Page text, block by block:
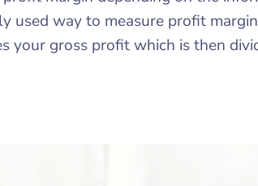
used way to measure profit
your gross profit which is then